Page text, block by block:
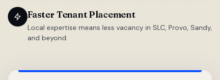
Faster Tenant Placement
Local expertise means less vacancy in SLC, Provo, Sandy,
and beyond.